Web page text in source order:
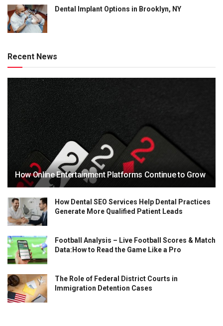
Dental Implant Options in Brooklyn, NY
Recent News
How Online Entertainment Platforms Continue to Grow
How Dental SEO Services Help Dental Practices
Generate More Qualified Patient Leads
Football Analysis – Live Football Scores & Match
Data:How to Read the Game Like a Pro
The Role of Federal District Courts in
Immigration Detention Cases